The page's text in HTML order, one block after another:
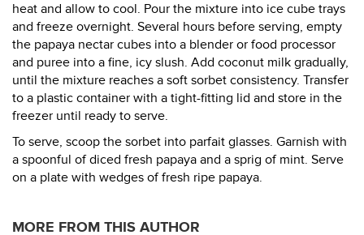
heat and allow to cool. Pour the mixture into ice cube trays
and freeze overnight. Several hours before serving, empty
the papaya nectar cubes into a blender or food processor
and puree into a fine, icy slush. Add coconut milk gradually,
until the mixture reaches a soft sorbet consistency. Transfer
to a plastic container with a tight-fitting lid and store in the
freezer until ready to serve.
To serve, scoop the sorbet into parfait glasses. Garnish with
a spoonful of diced fresh papaya and a sprig of mint. Serve
on a plate with wedges of fresh ripe papaya.
MORE FROM THIS AUTHOR